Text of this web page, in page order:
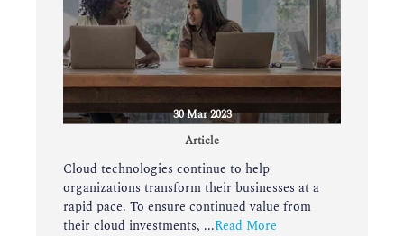
30 Mar 2023
Article
Cloud technologies continue to help
organizations transform their businesses at a
rapid pace. To ensure continued value from
their cloud investments, ...Read More